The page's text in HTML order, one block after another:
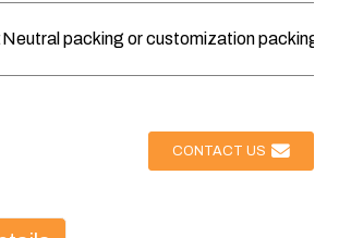
packing or customization packing
CONTACT US